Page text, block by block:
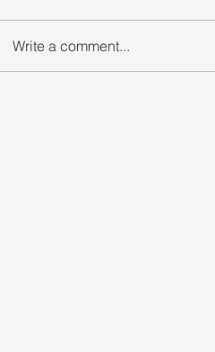
Write a comment...